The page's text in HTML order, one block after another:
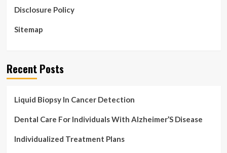
Disclosure Policy
Sitemap
Recent Posts
Liquid Biopsy In Cancer Detection
Dental Care For Individuals With Alzheimer’S Disease
Individualized Treatment Plans